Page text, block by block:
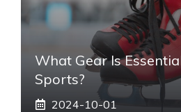
What Gear Is
Sports?
2024-10-01